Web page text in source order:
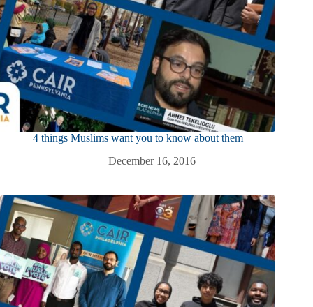
4 things Muslims want you to know about them
December 16, 2016